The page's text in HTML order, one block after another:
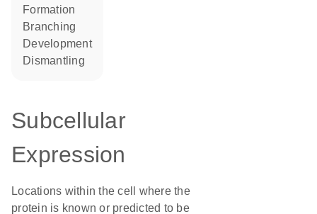
formation
branching
development
dismantling
Subcellular
Expression
Locations within the cell where the
protein is known or predicted to be